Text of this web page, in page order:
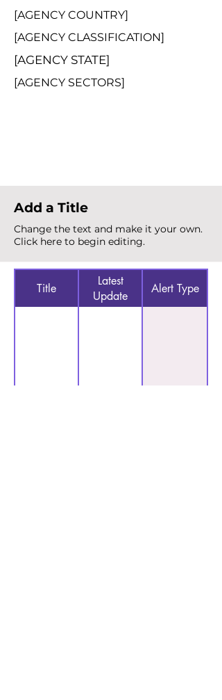
[AGENCY COUNTRY]
[AGENCY CLASSIFICATION]
[AGENCY STATE]
[AGENCY SECTORS]
Add a Title
Change the text and make it your own.
Click here to begin editing.
Title
Latest
Update
Alert Type